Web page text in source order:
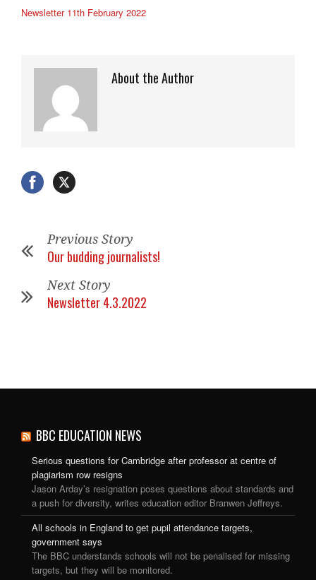
Newsletter 11th February 2022
About the Author
Previous Story
Our budding journalists!
Next Story
Newsletter 4.3.2022
BBC EDUCATION NEWS
Serious questions for Cambridge after professor at centre of
plagiarism row resigns
Jason Arday’s resignation poses questions about standards and
a push for diversity, writes education editor Branwen Jeffreys.
All schools in England to get pupil attendance targets,
government says
The BBC understands schools will not be penalised for missing
targets, but they will be monitored.